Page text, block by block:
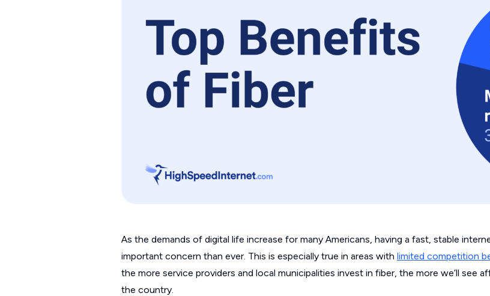
As the demands of digital life increase for many Americans, having a fast, stable
important concern than ever. This is especially true in areas with limited competition
the more service providers and local municipalities invest in fiber, the more we’ll see
the country.